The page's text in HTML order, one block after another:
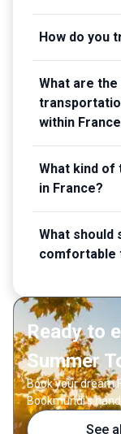
How do you
What are
within
What kind
in France?
What should
comfortable
Ready to
Summer
Book your dream
Bookmundi's
See